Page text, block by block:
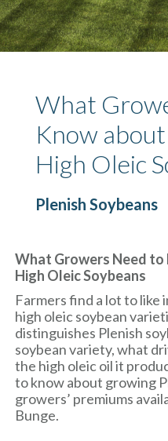
What
Know
High Oleic
Plenish Soybeans
What Growers Need
High Oleic Soybeans
Farmers find a lot to
high oleic soybean
distinguishes Plenish
soybean variety, what
the high oleic oil it
to know about growing
growers’ premiums
Bunge.